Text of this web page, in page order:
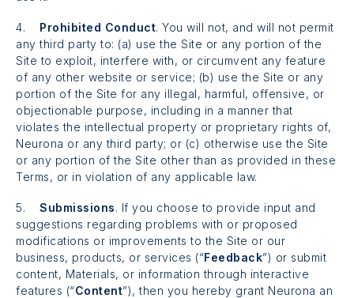
4. Prohibited Conduct. You will not, and will not permit
any third party to: (a) use the Site or any portion of the
Site to exploit, interfere with, or circumvent any feature
of any other website or service; (b) use the Site or any
portion of the Site for any illegal, harmful, offensive, or
objectionable purpose, including in a manner that
violates the intellectual property or proprietary rights of,
Neurona or any third party; or (c) otherwise use the Site
or any portion of the Site other than as provided in these
Terms, or in violation of any applicable law.
5. Submissions. If you choose to provide input and
suggestions regarding problems with or proposed
modifications or improvements to the Site or our
business, products, or services (“Feedback”) or submit
content, Materials, or information through interactive
features (“Content”), then you hereby grant Neurona an